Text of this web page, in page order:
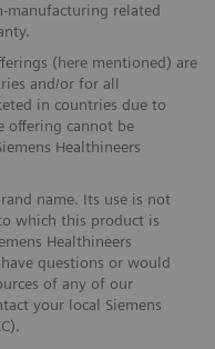
manufacturing related
(here mentioned) are
and/or for all
in countries due to
offering cannot be
Healthineers
name. Its use is not
which this product is
Healthineers
questions or would
of any of our
your local Siemens